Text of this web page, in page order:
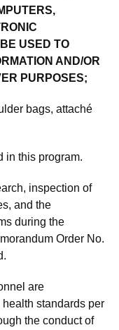
USED TO
AND/OR
PURPOSES;
bags, attaché
in this program.
inspection of
and the
during the
Order No.
are
standards per
the conduct of